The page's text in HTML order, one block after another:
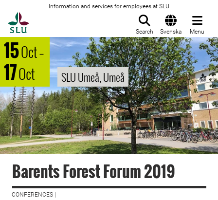
Information and services for employees at SLU
Search Svenska Menu
15Oct–
17Oct SLU Umeå, Umeå
Barents Forest Forum 2019
CONFERENCES |